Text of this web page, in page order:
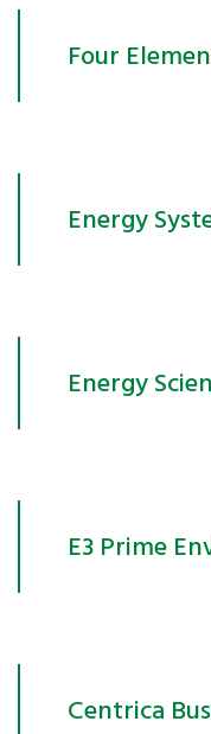
Four
Energy
Energy
E3 Prime
Centrica